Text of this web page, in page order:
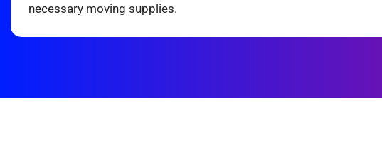
necessary moving supplies.